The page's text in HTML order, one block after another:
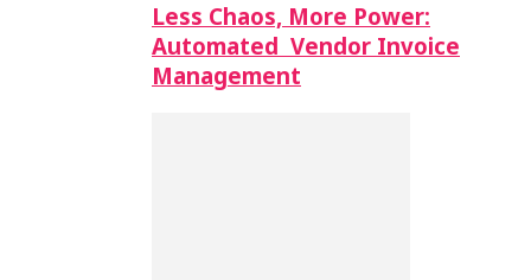
Less Chaos, More Power:
Automated Vendor Invoice
Management